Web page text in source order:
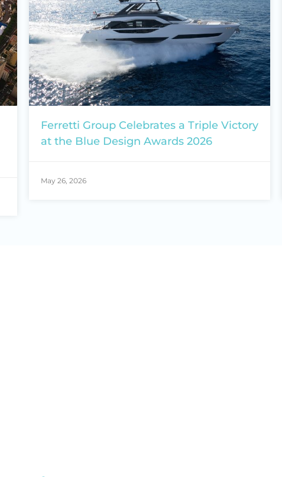
Ferretti Group Celebrates a Triple Victory
at the Blue Design Awards 2026
May 26, 2026